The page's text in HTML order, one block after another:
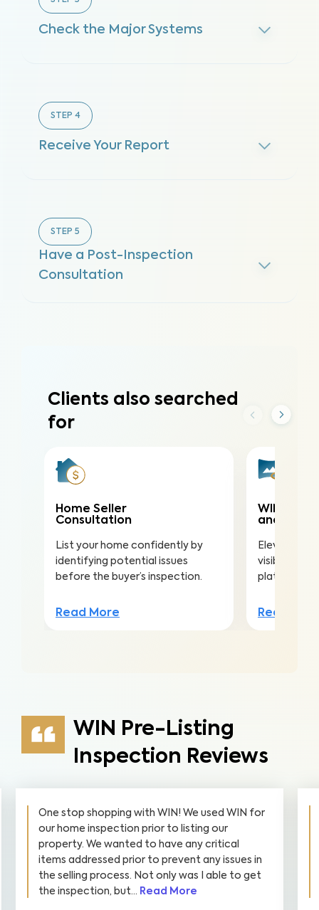
Check the Major Systems
STEP 4
Receive Your Report
STEP 5
Have a Post-Inspection
Consultation
Clients also searched
for
Home Seller
Consultation
List your home confidently by
identifying potential issues
before the buyer’s inspection.
Read More
WIN360
and 2D
Elevate
visibility on
platforms,
Read
WIN Pre-Listing
Inspection Reviews
One stop shopping with WIN! We used WIN for
our home inspection prior to listing our
property. We wanted to have any critical
items addressed prior to prevent any issues in
the selling process. Not only was I able to get
the inspection, but... Read More